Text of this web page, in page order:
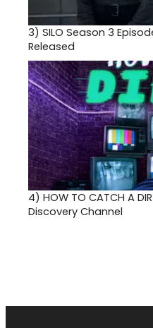
3) SILO Season 3
Released
4) HOW TO CATCH A
Discovery Channel